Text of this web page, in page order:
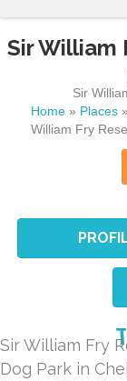
Sir William
Sir
Home » Places »
William Fry
Sir William Fry
Dog Park in